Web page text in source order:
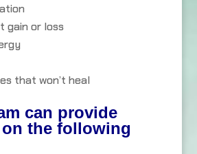
gain or loss
that won’t heal
can provide
the following